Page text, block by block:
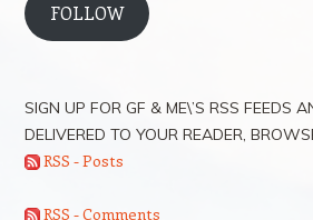
FOLLOW
SIGN UP FOR GF & ME\’S RSS FEEDS
DELIVERED TO YOUR READER,
RSS - Posts
RSS - Comments